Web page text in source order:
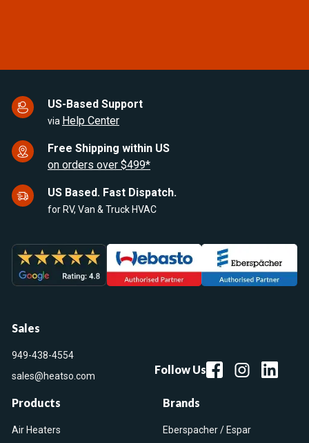
US-Based Support
via Help Center
Free Shipping within US
on orders over $499*
US Based. Fast Dispatch.
for RV, Van & Truck HVAC
Sales
949-438-4554
sales@heatso.com
Follow Us
Products
Air Heaters
Brands
Eberspacher / Espar